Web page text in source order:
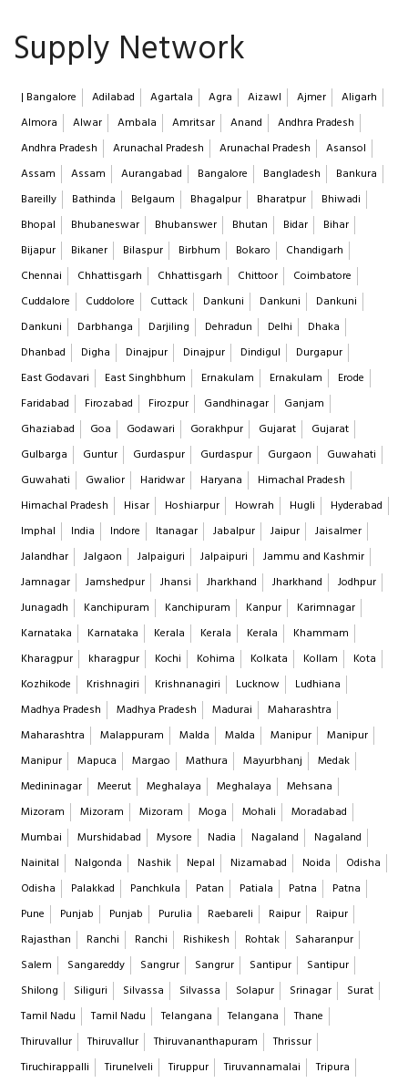
Supply Network
| Bangalore Adilabad Agartala Agra Aizawl Ajmer
Aligarh
Almora
Alwar Ambala Amritsar Anand
Andhra Pradesh
Andhra Pradesh
Arunachal Pradesh Arunachal Pradesh
Asansol
Assam
Assam Aurangabad Bangalore Bangladesh
Bankura
Bareilly
Bathinda Belgaum Bhagalpur Bharatpur
Bhiwadi
Bhopal
Bhubaneswar Bhubanswer Bhutan Bidar
Bihar
Bijapur
Bikaner Bilaspur Birbhum Bokaro
Chandigarh
Chennai
Chhattisgarh Chhattisgarh Chittoor
Coimbatore
Cuddalore
Cuddolore Cuttack Dankuni Dankuni
Dankuni
Dankuni
Darbhanga Darjiling Dehradun Delhi
Dhaka
Dhanbad
Digha Dinajpur Dinajpur Dindigul
Durgapur
East Godavari
East Singhbhum Ernakulam Ernakulam
Erode
Faridabad
Firozabad Firozpur Gandhinagar
Ganjam
Ghaziabad
Goa Godawari Gorakhpur Gujarat
Gujarat
Gulbarga
Guntur Gurdaspur Gurdaspur Gurgaon
Guwahati
Guwahati
Gwalior Haridwar Haryana
Himachal Pradesh
Himachal Pradesh
Hisar Hoshiarpur Howrah Hugli
Hyderabad
Imphal
India Indore Itanagar Jabalpur Jaipur
Jaisalmer
Jalandhar
Jalgaon Jalpaiguri Jalpaipuri
Jammu and Kashmir
Jamnagar
Jamshedpur Jhansi Jharkhand Jharkhand
Jodhpur
Junagadh
Kanchipuram Kanchipuram Kanpur
Karimnagar
Karnataka
Karnataka Kerala Kerala Kerala
Khammam
Kharagpur
kharagpur Kochi Kohima Kolkata Kollam
Kota
Kozhikode
Krishnagiri Krishnanagiri Lucknow
Ludhiana
Madhya Pradesh
Madhya Pradesh Madurai
Maharashtra
Maharashtra
Malappuram Malda Malda Manipur
Manipur
Manipur
Mapuca Margao Mathura Mayurbhanj
Medak
Medininagar
Meerut Meghalaya Meghalaya
Mehsana
Mizoram
Mizoram Mizoram Moga Mohali
Moradabad
Mumbai
Murshidabad Mysore Nadia Nagaland
Nagaland
Nainital
Nalgonda Nashik Nepal Nizamabad Noida
Odisha
Odisha
Palakkad Panchkula Patan Patiala Patna
Patna
Pune
Punjab Punjab Purulia Raebareli Raipur
Raipur
Rajasthan
Ranchi Ranchi Rishikesh Rohtak
Saharanpur
Salem
Sangareddy Sangrur Sangrur Santipur
Santipur
Shilong
Siliguri Silvassa Silvassa Solapur Srinagar
Surat
Tamil Nadu
Tamil Nadu Telangana Telangana
Thane
Thiruvallur
Thiruvallur Thiruvananthapuram
Thrissur
Tiruchirappalli
Tirunelveli Tiruppur Tiruvannamalai
Tripura